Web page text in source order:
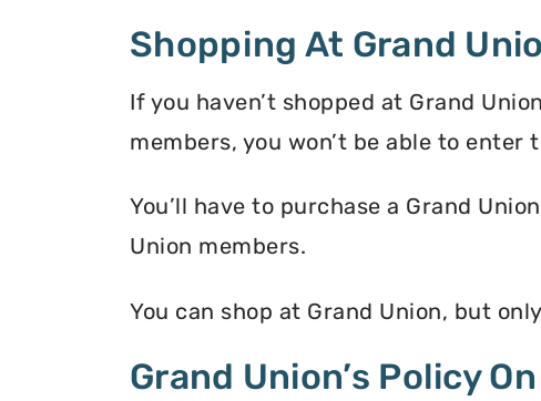
Shopping At Grand
If you haven’t shopped at Grand
members, you won’t be able to enter
You’ll have to purchase a Grand
Union members.
You can shop at Grand Union, but
Grand Union’s Policy